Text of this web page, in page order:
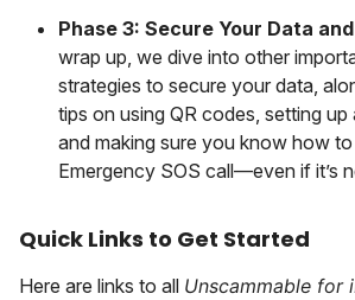
Phase 3: Secure Your Data
wrap up, we dive into other
strategies to secure your data,
tips on using QR codes, setting up
and making sure you know how
Emergency SOS call—even if it’s
Quick Links to Get Started
Here are links to all Unscammable for